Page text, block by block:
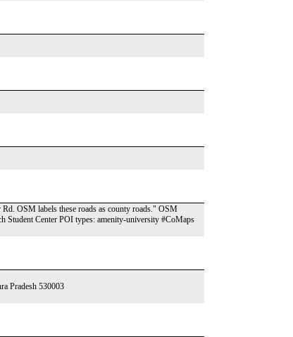
OSM labels these roads as county roads." OSM
Student Center POI types: amenity-university #CoMaps
Pradesh 530003